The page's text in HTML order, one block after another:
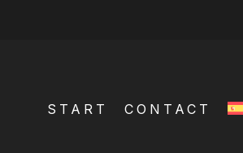
START CONTACT